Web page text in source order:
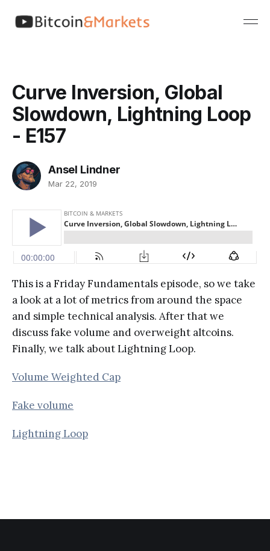
Curve Inversion, Global
Slowdown, Lightning Loop
- E157
Ansel Lindner
Mar 22, 2019
This is a Friday Fundamentals episode, so we take
a look at a lot of metrics from around the space
and simple technical analysis. After that we
discuss fake volume and overweight altcoins.
Finally, we talk about Lightning Loop.
Volume Weighted Cap
Fake volume
Lightning Loop